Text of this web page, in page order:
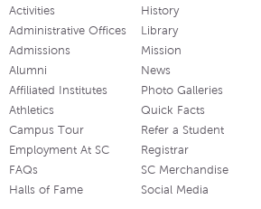
Activities
Administrative Offices
Admissions
Alumni
Affiliated Institutes
Athletics
Campus Tour
Employment At SC
FAQs
Halls of Fame
History
Library
Mission
News
Photo Galleries
Quick Facts
Refer a Student
Registrar
SC Merchandise
Social Media